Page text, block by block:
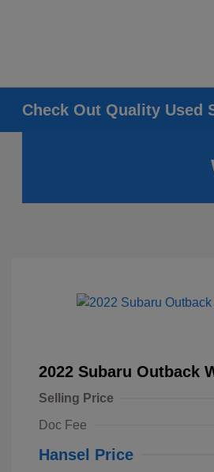
Check Out Quality Used
2022 Subaru Outback
Selling Price
Doc Fee
Hansel Price